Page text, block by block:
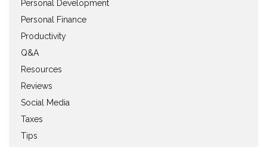
Personal Development
Personal Finance
Productivity
Q&A
Resources
Reviews
Social Media
Taxes
Tips